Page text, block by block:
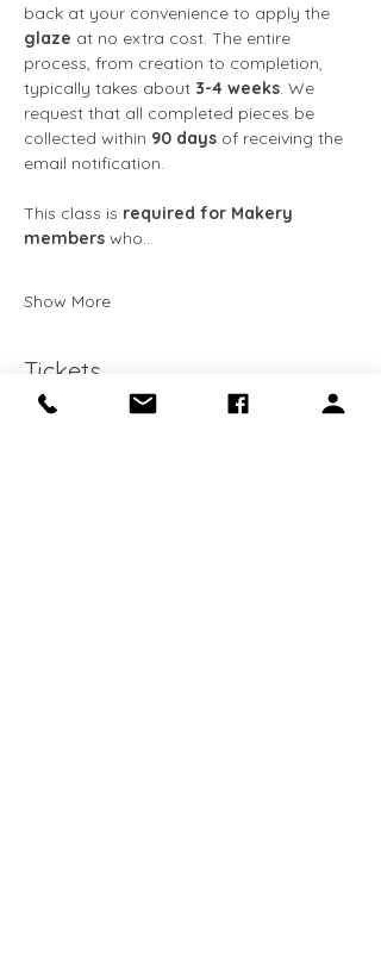
back at your convenience to apply the
glaze at no extra cost. The entire
process, from creation to completion,
typically takes about 3-4 weeks. We
request that all completed pieces be
collected within 90 days of receiving the
email notification.
This class is required for Makery
members who…
Show More
Tickets